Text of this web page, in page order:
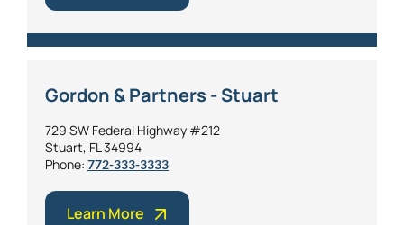
Gordon & Partners - Stuart
729 SW Federal Highway #212
Stuart, FL 34994
Phone: 772-333-3333
Learn More